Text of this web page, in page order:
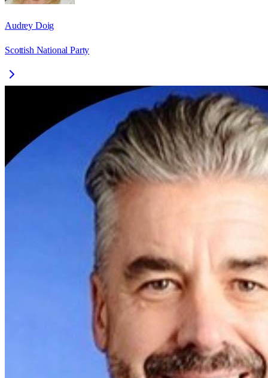
Audrey Doig
Scottish National Party